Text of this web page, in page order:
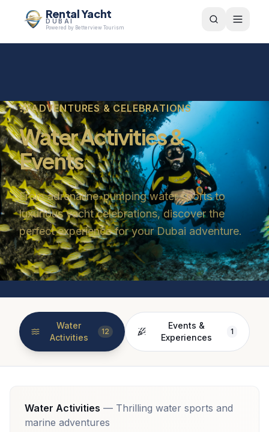
Rental Yacht
DUBAI
Powered by Betterview Tourism
ADVENTURES & CELEBRATIONS
Water Activities &
Events
From adrenaline-pumping water sports to
luxurious yacht celebrations, discover the
perfect experience for your Dubai adventure.
Water
Activities
12
Events &
Experiences
1
Water Activities — Thrilling water sports and
marine adventures